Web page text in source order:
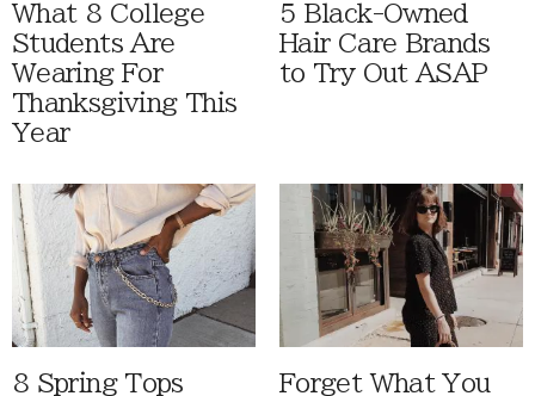
What 8 College
Students Are
Wearing For
Thanksgiving This
Year
5 Black-Owned
Hair Care Brands
to Try Out ASAP
8 Spring Tops Forget What You